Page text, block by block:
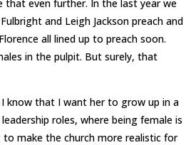
even further. In the last year we
and Leigh Jackson preach and
all lined up to preach soon.
in the pulpit. But surely, that
know that I want her to grow up in a
roles, where being female is
make the church more realistic for